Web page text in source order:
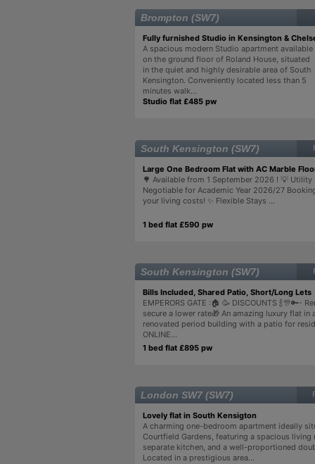
Brompton (SW7)
Fully furnished Studio in Kensington &
A spacious modern Studio apartment available
on the ground floor of Roland House, situated
in the quiet and highly desirable area of South
Kensington. Conveniently located less than 5
minutes walk...
Studio flat £485 pw
South Kensington (SW7)
Large One Bedroom Flat with AC Marble
🌳 Available from 1 September 2026 ! 💡 Utility
Negotiable for Academic Year 2026/27
your living costs! ✨ Flexible Stays ...
1 bed flat £590 pw
South Kensington (SW7)
Bills Included, Shared Patio, Short/Long Lets
EMPERORS GATE :🏠 🥳 DISCOUNTS 🍾🎊🔑-
secure a lower rate🎁 An amazing luxury flat in
renovated period building with a patio for
ONLINE...
1 bed flat £895 pw
London SW7 (SW7)
Lovely flat in South Kensigton
A charming one-bedroom apartment ideally
Courtfield Gardens, featuring a spacious living
separate kitchen, and a well-proportioned
Located in a prestigious area...